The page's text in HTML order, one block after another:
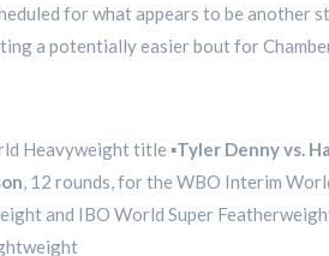
for what appears to be
a potentially easier bout for
Heavyweight title ▪️Tyler Denny vs.
, 12 rounds, for the WBO Interim
and IBO World Super